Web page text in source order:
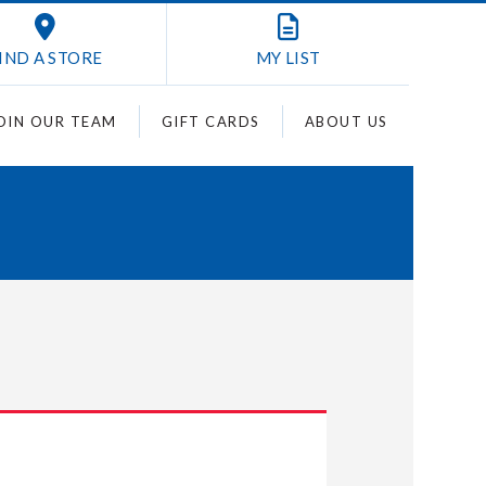
A STORE MY LIST
OUR TEAM GIFT CARDS ABOUT US